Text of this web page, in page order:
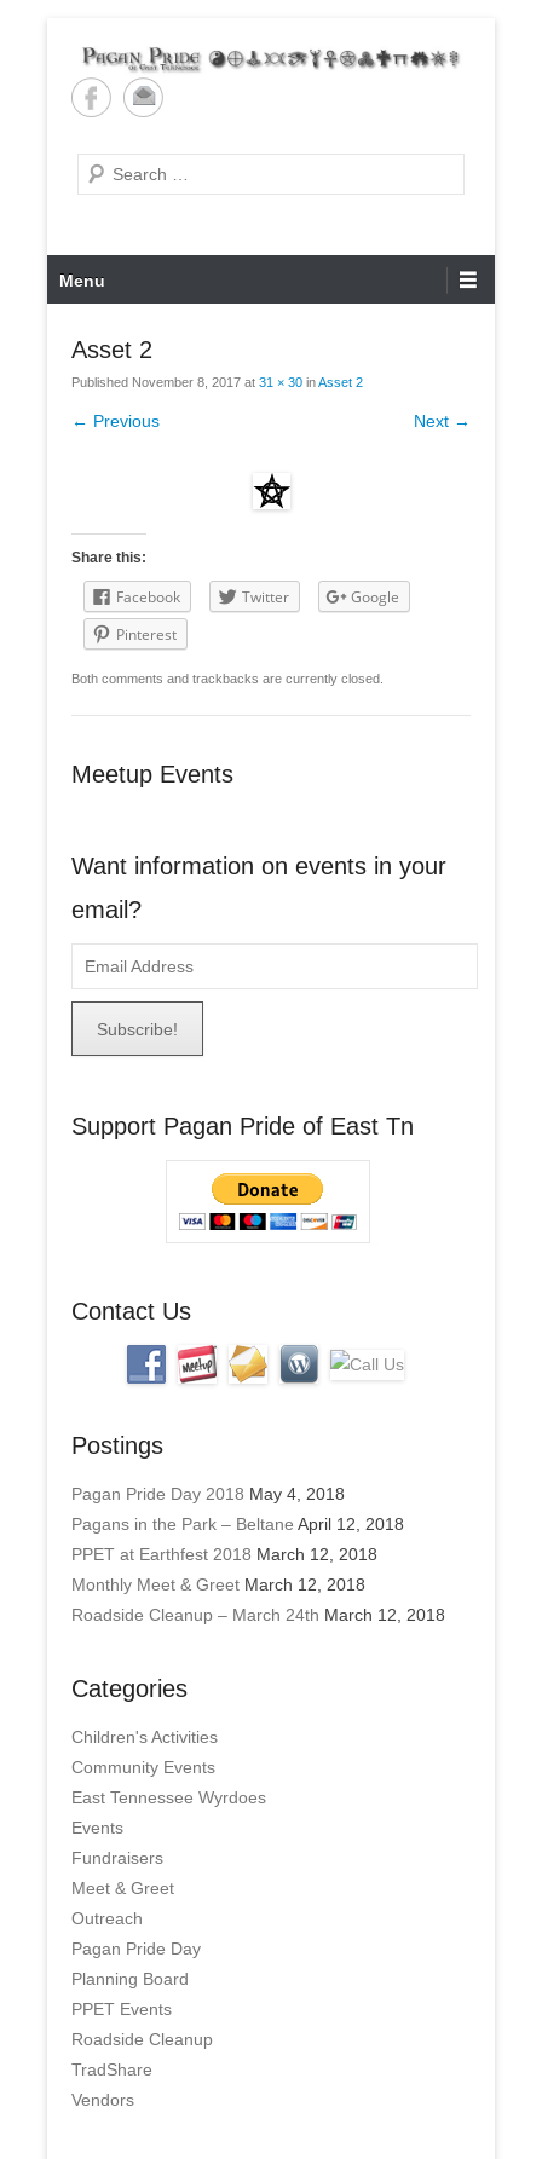
content
Pagan Pride of East
Tennessee
Search
Primary
Menu
Menu
Asset 2
Published November 8, 2017 at 31 × 30 inAsset 2
← Previous Next →
Share this:
Facebook Twitter
Google
Pinterest
Both comments and trackbacks are currently closed.
Meetup Events
Want information on events in your
email?
m
d
Support Pagan Pride of East Tn
Contact Us
Postings
Pagan Pride Day 2018 May 4, 2018
Pagans in the Park – Beltane April 12, 2018
PPET at Earthfest 2018 March 12, 2018
Monthly Meet & Greet March 12, 2018
Roadside Cleanup – March 24th March 12, 2018
Categories
Children's Activities
Community Events
East Tennessee Wyrdoes
Events
Fundraisers
Meet & Greet
Outreach
Pagan Pride Day
Planning Board
PPET Events
Roadside Cleanup
TradShare
Vendors